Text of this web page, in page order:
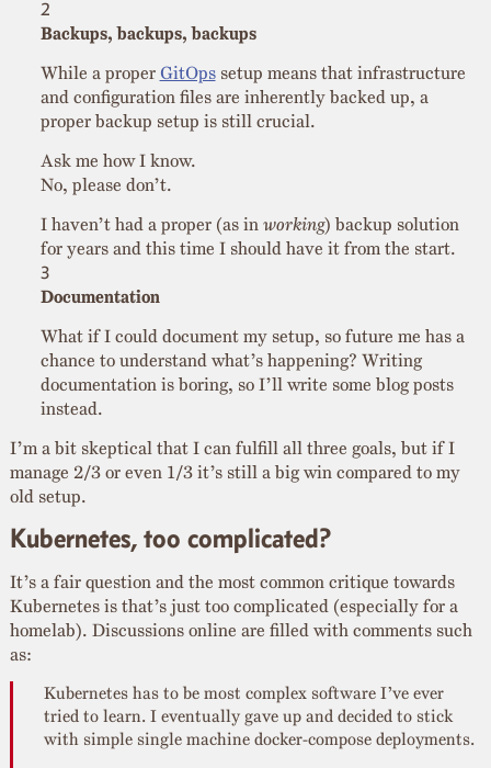
Backups, backups, backups
While a proper GitOpssetup means that infrastructure
and configuration files are inherently backed up, a
proper backup setup is still crucial.
Ask me how I know.
No, please don’t.
I haven’t had a proper (as in working) backup solution
for years and this time I should have it from the start.
Documentation
What if I could document my setup, so future me has a
chance to understand what’s happening? Writing
documentation is boring, so I’ll write some blog posts
instead.
I’m a bit skeptical that I can fulfill all three goals, but if I
manage 2/3 or even 1/3 it’s still a big win compared to my
old setup.
Kubernetes, too complicated?
It’s a fair question and the most common critique towards
Kubernetes is that’s just too complicated (especially for a
homelab). Discussions online are filled with comments such
as:
Kubernetes has to be most complex software I’ve ever
tried to learn. I eventually gave up and decided to stick
with simple single machine docker-compose deployments.